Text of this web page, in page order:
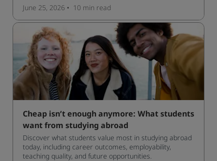
qualification open to students seeking advanced
qualifications in the industry!
June 25, 2026 10 min read
Cheap isn’t enough anymore: What students
want from studying abroad
Discover what students value most in studying abroad
today, including career outcomes, employability,
teaching quality, and future opportunities.